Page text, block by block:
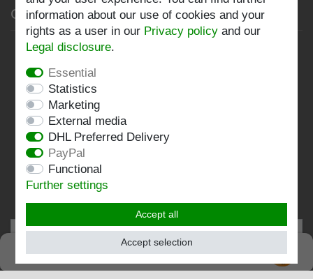
Company
Privacy policy
Terms and conditions
Imprint
Contact
Follow us:
EXCELLENT
information about our use of cookies and your
rights as a user in our Privacy policy and our
Legal disclosure.
Essential
Statistics
Marketing
External media
DHL Preferred Delivery
PayPal
Functional
Further settings
Accept all
Accept selection
SEHR GUT